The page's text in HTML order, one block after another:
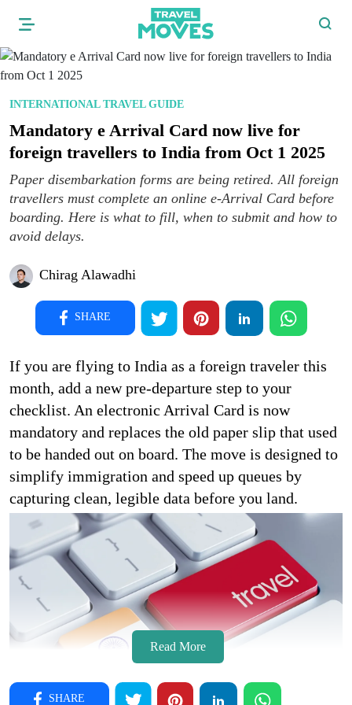
INTERNATIONAL TRAVEL GUIDE
Mandatory e Arrival Card now live for
foreign travellers to India from Oct 1 2025
Paper disembarkation forms are being retired. All foreign
travellers must complete an online e-Arrival Card before
boarding. Here is what to fill, when to submit and how to
avoid delays.
Chirag Alawadhi
SHARE
If you are flying to India as a foreign traveler this
month, add a new pre-departure step to your
checklist. An electronic Arrival Card is now
mandatory and replaces the old paper slip that used
to be handed out on board. The move is designed to
simplify immigration and speed up queues by
capturing clean, legible data before you land.
Read More
SHARE